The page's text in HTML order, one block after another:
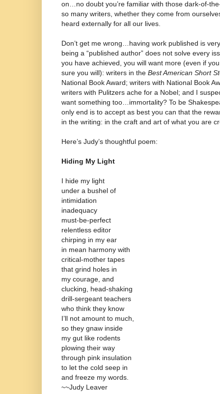
on…no doubt you’re familiar with those dark-of-
so many writers, whether they come from
heard externally for all our lives.
Don’t get me wrong…having work published is
being a “published author” does not solve every
you have achieved, you will want more (even if you
sure you will): writers in the Best American Short
National Book Award; writers with National Book
writers with Pulitzers ache for a Nobel; and I
want something too…immortality? To be
only end is to accept as best you can that the
in the writing: in the craft and art of what you are
Here’s Judy’s thoughtful poem:
Hiding My Light
I hide my light
under a bushel of
intimidation
inadequacy
must-be-perfect
relentless editor
chirping in my ear
in mean harmony with
critical-mother tapes
that grind holes in
my courage, and
clucking, head-shaking
drill-sergeant teachers
who think they know
I’ll not amount to much,
so they gnaw inside
my gut like rodents
plowing their way
through pink insulation
to let the cold seep in
and freeze my words.
~~Judy Leaver